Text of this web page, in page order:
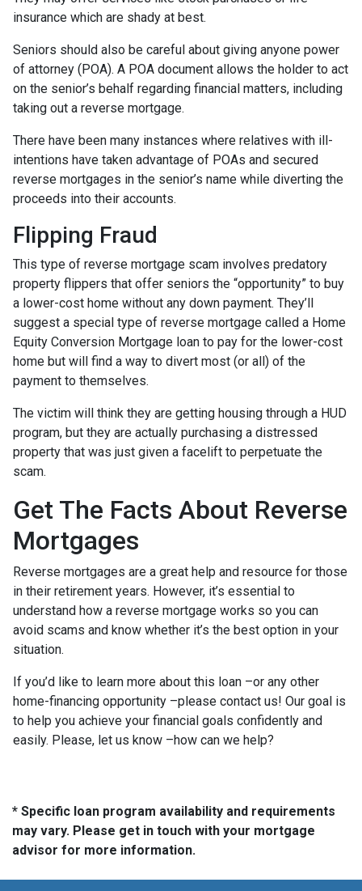
insurance which are shady at best.
Seniors should also be careful about giving anyone power
of attorney (POA). A POA document allows the holder to act
on the senior’s behalf regarding financial matters, including
taking out a reverse mortgage.
There have been many instances where relatives with ill-
intentions have taken advantage of POAs and secured
reverse mortgages in the senior’s name while diverting the
proceeds into their accounts.
Flipping Fraud
This type of reverse mortgage scam involves predatory
property flippers that offer seniors the “opportunity” to buy
a lower-cost home without any down payment. They’ll
suggest a special type of reverse mortgage called a Home
Equity Conversion Mortgage loan to pay for the lower-cost
home but will find a way to divert most (or all) of the
payment to themselves.
The victim will think they are getting housing through a HUD
program, but they are actually purchasing a distressed
property that was just given a facelift to perpetuate the
scam.
Get The Facts About Reverse
Mortgages
Reverse mortgages are a great help and resource for those
in their retirement years. However, it’s essential to
understand how a reverse mortgage works so you can
avoid scams and know whether it’s the best option in your
situation.
If you’d like to learn more about this loan –or any other
home-financing opportunity –please contact us! Our goal is
to help you achieve your financial goals confidently and
easily. Please, let us know –how can we help?
* Specific loan program availability and requirements
may vary. Please get in touch with your mortgage
advisor for more information.